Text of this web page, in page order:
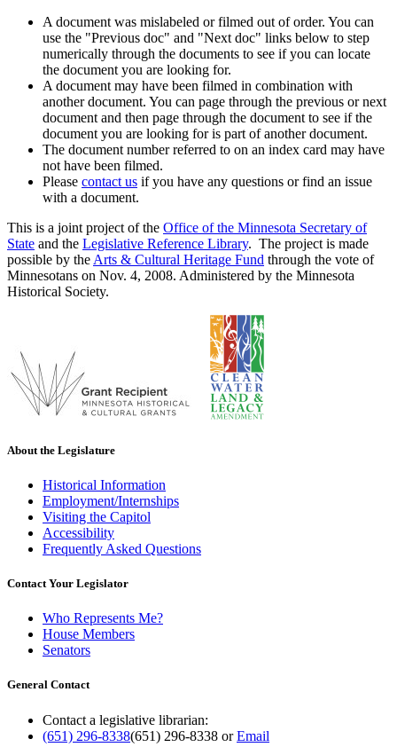
A document was mislabeled or filmed out of order. You can
use the "Previous doc" and "Next doc" links below to step
numerically through the documents to see if you can locate
the document you are looking for.
A document may have been filmed in combination with
another document. You can page through the previous or next
document and then page through the document to see if the
document you are looking for is part of another document.
The document number referred to on an index card may have
not have been filmed.
Please contact us if you have any questions or find an issue
with a document.
This is a joint project of the Office of the Minnesota Secretary of
State and the Legislative Reference Library. The project is made
possible by the Arts & Cultural Heritage Fund through the vote of
Minnesotans on Nov. 4, 2008. Administered by the Minnesota
Historical Society.
About the Legislature
Historical Information
Employment/Internships
Visiting the Capitol
Accessibility
Frequently Asked Questions
Contact Your Legislator
Who Represents Me?
House Members
Senators
General Contact
Contact a legislative librarian:
(651) 296-8338(651) 296-8338 orEmail